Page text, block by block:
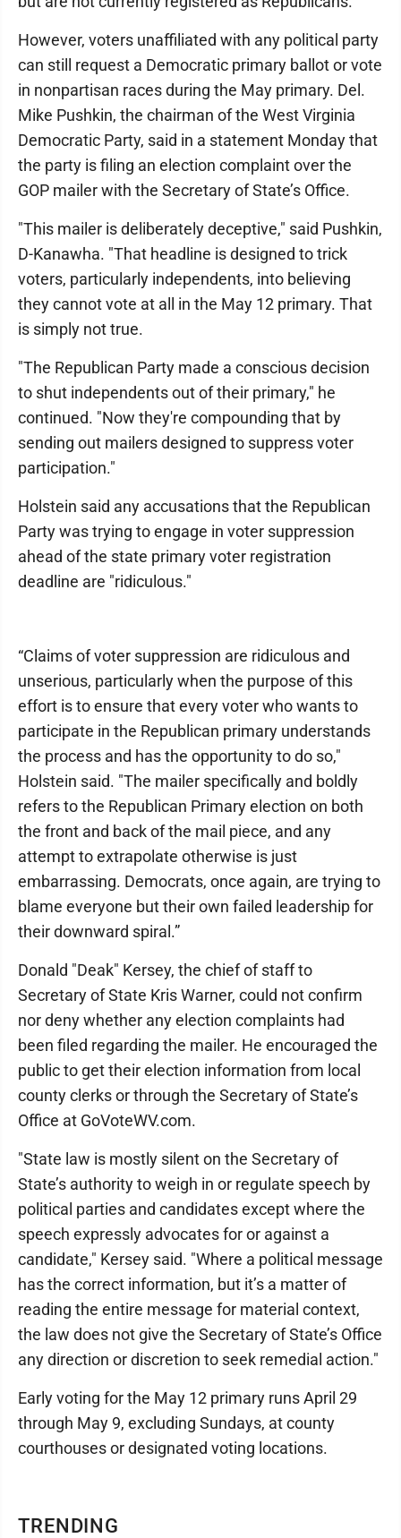
TRENDING
However, voters unaffiliated with any political party
can still request a Democratic primary ballot or vote
in nonpartisan races during the May primary. Del.
Mike Pushkin, the chairman of the West Virginia
Democratic Party, said in a statement Monday that
the party is filing an election complaint over the
GOP mailer with the Secretary of State’s Office.
"This mailer is deliberately deceptive," said Pushkin,
D-Kanawha. "That headline is designed to trick
voters, particularly independents, into believing
they cannot vote at all in the May 12 primary. That
is simply not true.
"The Republican Party made a conscious decision
to shut independents out of their primary," he
continued. "Now they're compounding that by
sending out mailers designed to suppress voter
participation."
Holstein said any accusations that the Republican
Party was trying to engage in voter suppression
ahead of the state primary voter registration
deadline are "ridiculous."
“Claims of voter suppression are ridiculous and
unserious, particularly when the purpose of this
effort is to ensure that every voter who wants to
participate in the Republican primary understands
the process and has the opportunity to do so,"
Holstein said. "The mailer specifically and boldly
refers to the Republican Primary election on both
the front and back of the mail piece, and any
attempt to extrapolate otherwise is just
embarrassing. Democrats, once again, are trying to
blame everyone but their own failed leadership for
their downward spiral.”
Donald "Deak" Kersey, the chief of staff to
Secretary of State Kris Warner, could not confirm
nor deny whether any election complaints had
been filed regarding the mailer. He encouraged the
public to get their election information from local
county clerks or through the Secretary of State’s
Office at GoVoteWV.com.
"State law is mostly silent on the Secretary of
State’s authority to weigh in or regulate speech by
political parties and candidates except where the
speech expressly advocates for or against a
candidate," Kersey said. "Where a political message
has the correct information, but it’s a matter of
reading the entire message for material context,
the law does not give the Secretary of State’s Office
any direction or discretion to seek remedial action."
Early voting for the May 12 primary runs April 29
through May 9, excluding Sundays, at county
courthouses or designated voting locations.